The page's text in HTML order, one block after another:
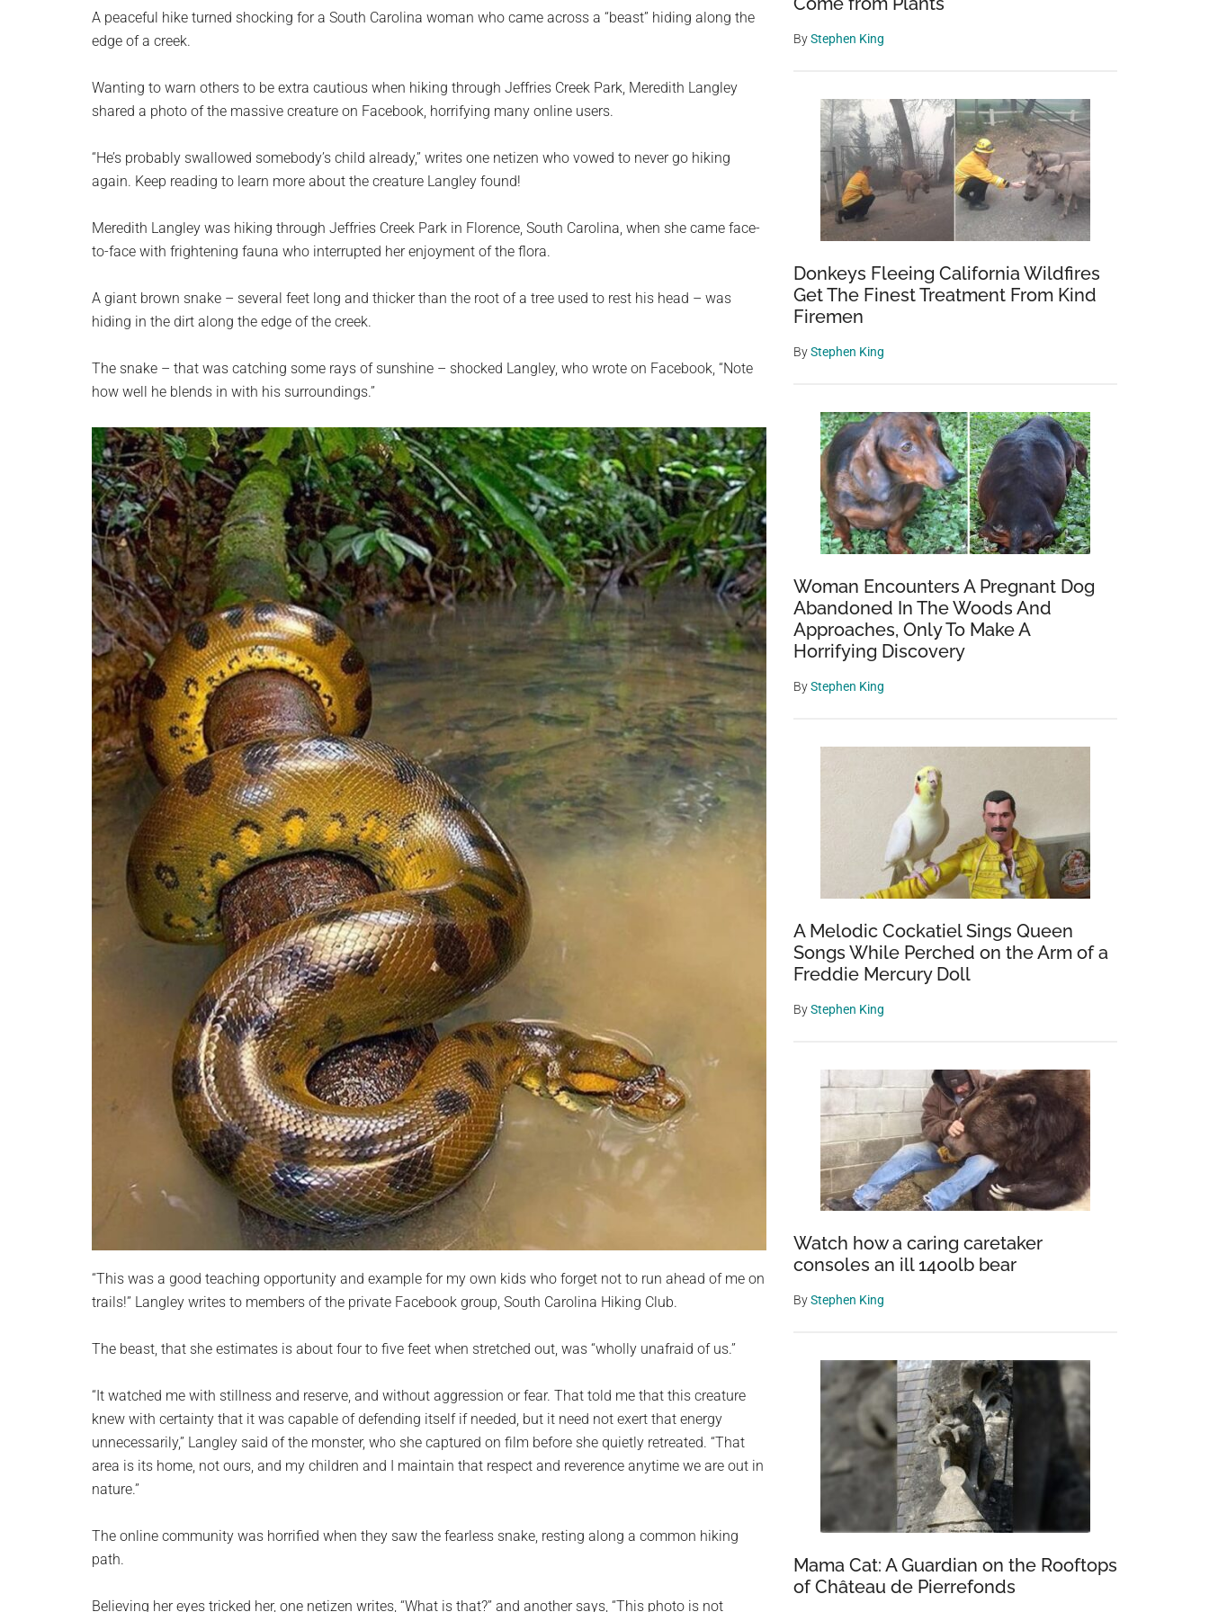
planet.
A peaceful hike turned shocking for a South Carolina woman who came across a “beast” hiding along the
edge of a creek.
Wanting to warn others to be extra cautious when hiking through Jeffries Creek Park, Meredith Langley
shared a photo of the massive creature on Facebook, horrifying many online users.
“He’s probably swallowed somebody’s child already,” writes one netizen who vowed to never go hiking
again. Keep reading to learn more about the creature Langley found!
Meredith Langley was hiking through Jeffries Creek Park in Florence, South Carolina, when she came face-
to-face with frightening fauna who interrupted her enjoyment of the flora.
A giant brown snake – several feet long and thicker than the root of a tree used to rest his head – was
hiding in the dirt along the edge of the creek.
The snake – that was catching some rays of sunshine – shocked Langley, who wrote on Facebook, “Note
how well he blends in with his surroundings.”
“This was a good teaching opportunity and example for my own kids who forget not to run ahead of me on
trails!” Langley writes to members of the private Facebook group, South Carolina Hiking Club.
The beast, that she estimates is about four to five feet when stretched out, was “wholly unafraid of us.”
“It watched me with stillness and reserve, and without aggression or fear. That told me that this creature
knew with certainty that it was capable of defending itself if needed, but it need not exert that energy
unnecessarily,” Langley said of the monster, who she captured on film before she quietly retreated. “That
area is its home, not ours, and my children and I maintain that respect and reverence anytime we are out in
nature.”
The online community was horrified when they saw the fearless snake, resting along a common hiking
path.
Believing her eyes tricked her, one netizen writes, “What is that?” and another says, “This photo is not
ByStephen King
Donkeys Fleeing California Wildfires
Get The Finest Treatment From Kind
Firemen
ByStephen King
Woman Encounters A Pregnant Dog
Abandoned In The Woods And
Approaches, Only To Make A
Horrifying Discovery
ByStephen King
A Melodic Cockatiel Sings Queen
Songs While Perched on the Arm of a
Freddie Mercury Doll
ByStephen King
Watch how a caring caretaker
consoles an ill 1400lb bear
ByStephen King
Mama Cat: A Guardian on the Rooftops
of Château de Pierrefonds